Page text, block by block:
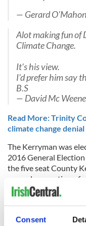
Consent
— Gerard
Alot making fun of
Climate Change.
It's his view.
I'd prefer him say
B.S
— David Mc
Read More: Trinity
climate change
The Kerryman was
2016 General
the five seat County
second generation of
dynasties - their
area from 1997 to